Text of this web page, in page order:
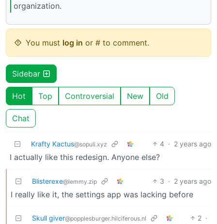
organization.
You must log in or # to comment.
Sidebar
Hot Top Controversial New Old
Chat
Krafty Kactus@sopuli.xyz 4 · 2 years ago
I actually like this redesign. Anyone else?
Blisterexe@lemmy.zip 3 · 2 years ago
I really like it, the settings app was lacking before
Skull giver@popplesburger.hilciferous.nl 2 ·